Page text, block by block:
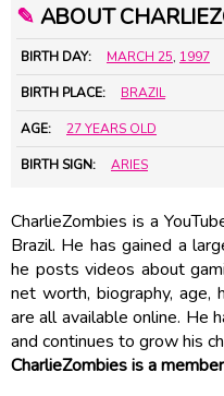
✎ ABOUT
BIRTH DAY: MARCH 25, 1997
BIRTH PLACE: BRAZIL
AGE: 27 YEARS OLD
BIRTH SIGN: ARIES
CharlieZombies is a
Brazil. He has gained a
he posts videos about
net worth, biography, age,
are all available online. He
and continues to grow his
CharlieZombies is a